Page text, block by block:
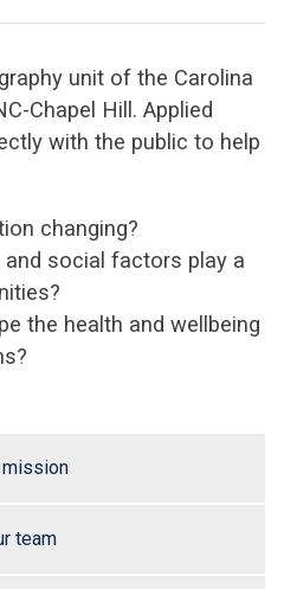
unit of the Carolina
Chapel Hill. Applied
with the public to help
changing?
social factors play a
the health and wellbeing
mission
team